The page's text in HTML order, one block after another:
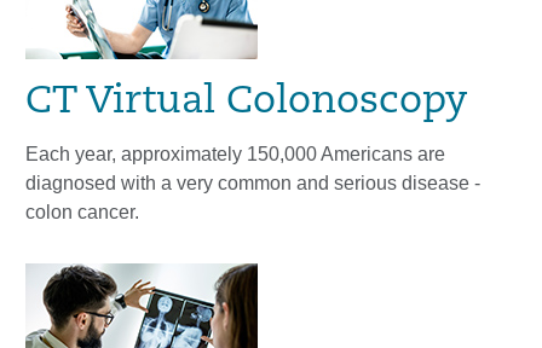
CT Virtual Colonoscopy
Each year, approximately 150,000 Americans are
diagnosed with a very common and serious disease -
colon cancer.